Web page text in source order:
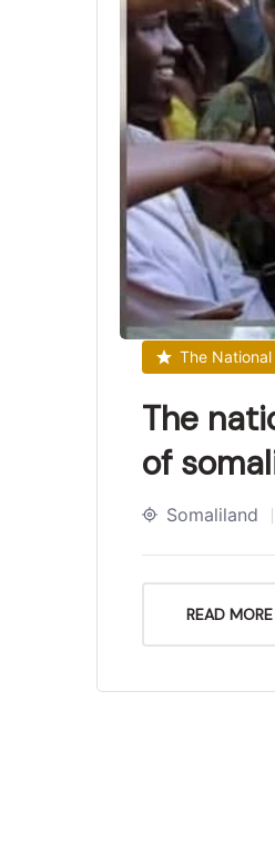
The
The
of
Somaliland
READ MORE